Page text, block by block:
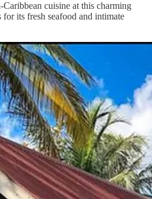
Caribbean cuisine at this charming
its fresh seafood and intimate